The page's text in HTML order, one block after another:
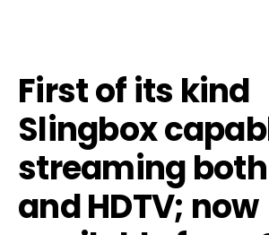
First of its kind
Slingbox
streaming both
and HDTV; now